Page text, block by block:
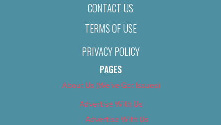
CONTACT US
TERMS OF USE
PRIVACY POLICY
PAGES
About Us (We’ve Got Issues)
Advertise With Us
Advertise With Us